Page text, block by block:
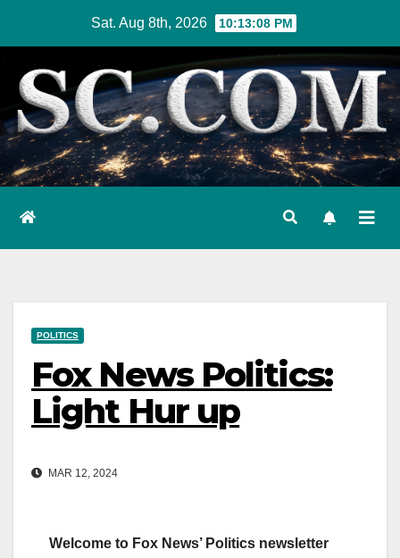
content
Sat. Aug 8th, 2026 10:13:09 PM
POLITICS
Fox News Politics:
Light Hur up
MAR 12, 2024
Welcome to Fox News’ Politics newsletter